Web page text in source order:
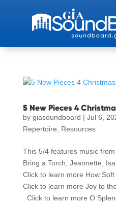
5 New Pieces 4
by giasoundboard | Jul 6,
Repertoire
Resources
This 5/4 features music
Bring a Torch, Jeannette,
Click to learn more How
Click to learn more Joy to
Click to learn more O